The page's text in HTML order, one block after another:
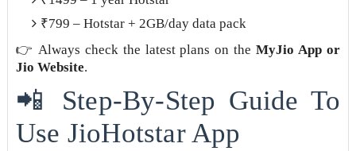
₹799 – Hotstar + 2GB/day data pack
👉 Always check the latest plans on theMyJio App or
Jio Website.
📲 Step-By-Step Guide To
Use JioHotstar App